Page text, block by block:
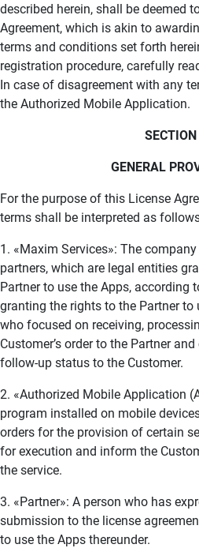
described herein, shall be deemed
Agreement, which is akin to
terms and conditions set forth
registration procedure, carefully
In case of disagreement with any
the Authorized Mobile Application.
GENERAL
For the purpose of this License
terms shall be interpreted as
1. «Maxim Services»: The
partners, which are legal entities
Partner to use the Apps, according
granting the rights to the Partner to
who focused on receiving,
Customer’s order to the Partner
follow-up status to the Customer.
2. «Authorized Mobile Application
program installed on mobile
orders for the provision of certain
for execution and inform the
the service.
3. «Partner»: A person who has
submission to the license
to use the Apps thereunder.